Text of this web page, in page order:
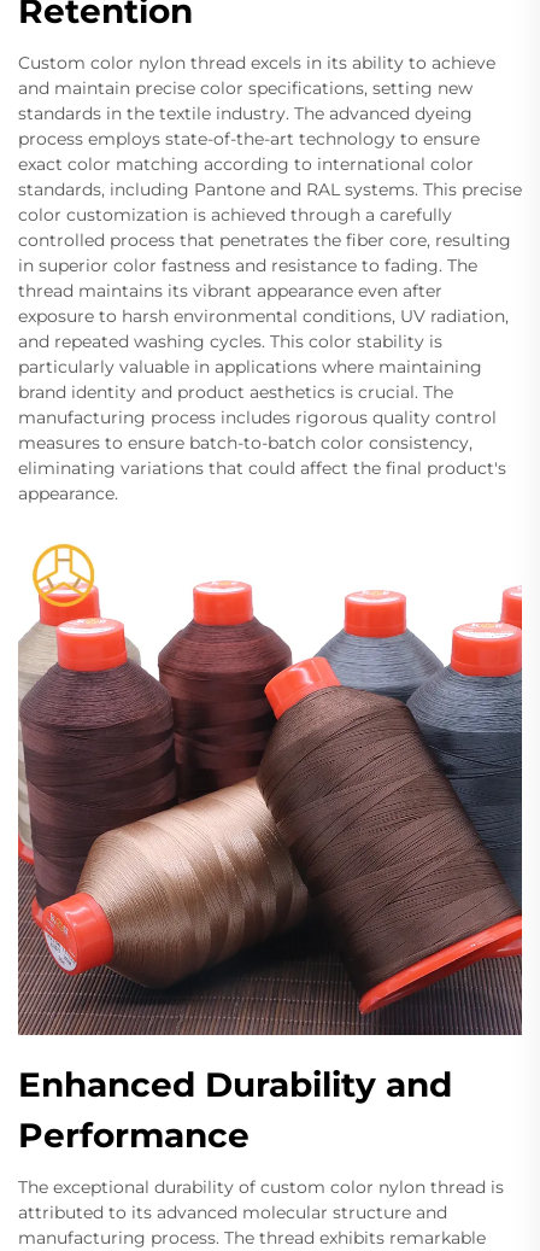
Retention
Custom color nylon thread excels in its ability to achieve
and maintain precise color specifications, setting new
standards in the textile industry. The advanced dyeing
process employs state-of-the-art technology to ensure
exact color matching according to international color
standards, including Pantone and RAL systems. This precise
color customization is achieved through a carefully
controlled process that penetrates the fiber core, resulting
in superior color fastness and resistance to fading. The
thread maintains its vibrant appearance even after
exposure to harsh environmental conditions, UV radiation,
and repeated washing cycles. This color stability is
particularly valuable in applications where maintaining
brand identity and product aesthetics is crucial. The
manufacturing process includes rigorous quality control
measures to ensure batch-to-batch color consistency,
eliminating variations that could affect the final product's
appearance.
Enhanced Durability and
Performance
The exceptional durability of custom color nylon thread is
attributed to its advanced molecular structure and
manufacturing process. The thread exhibits remarkable